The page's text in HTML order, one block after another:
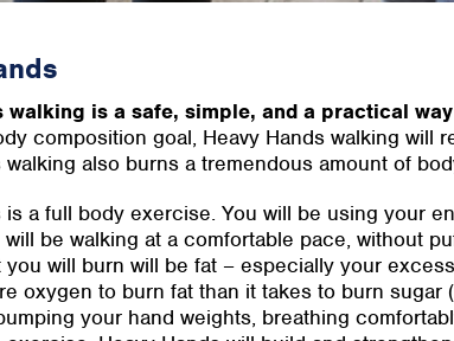
walking is a safe, simple, and a practical
composition goal, Heavy Hands walking will
walking also burns a tremendous amount of
is a full body exercise. You will be using your
be walking at a comfortable pace, without
you will burn will be fat – especially your
oxygen to burn fat than it takes to burn sugar
your hand weights, breathing